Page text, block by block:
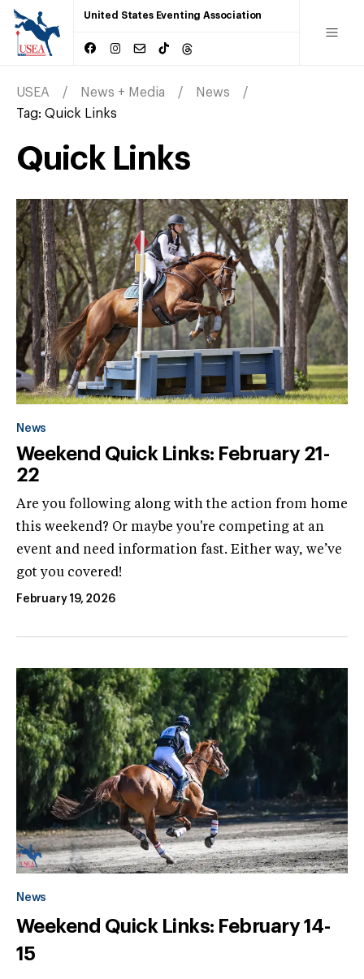
United States Eventing Association
USEA News + Media
News
Tag: Quick Links
Quick Links
News
Weekend Quick Links: February 21-
22
Are you following along with the action from home
this weekend? Or maybe you're competing at an
event and need information fast. Either way, we’ve
got you covered!
February 19, 2026
News
Weekend Quick Links: February 14-
15